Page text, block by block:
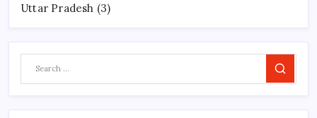
Uttar Pradesh (3)
Search